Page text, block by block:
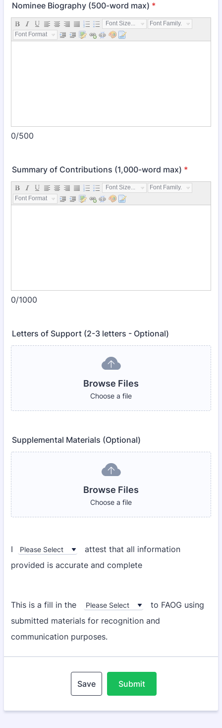
Nominee Biography (500-word max) *
Font Size...
Font Family...
Font Format...
0/500
Summary of Contributions (1,000-word max) *
Font Size...
Font Family...
Font Format...
0/1000
Letters of Support (2-3 letters - Optional)
Browse Files
Choose a file
Supplemental Materials (Optional)
Browse Files
Choose a file
I
attest that all information
provided is accurate and complete
This is a fill in the
to FAOG using
submitted materials for recognition and
communication purposes.
Save Submit